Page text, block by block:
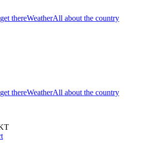
thereWeatherAll about the country
thereWeatherAll about the country